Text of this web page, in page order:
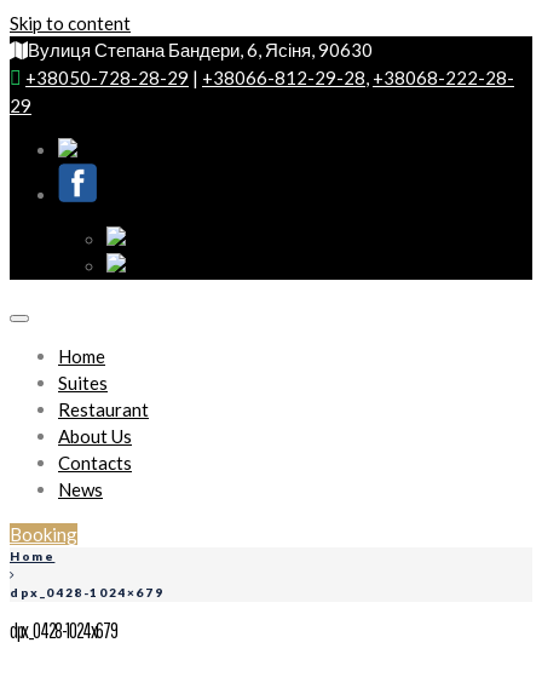
Skip to content
Вулиця Степана Бандери, 6, Ясіня, 90630
+38050-728-28-29 | +38066-812-29-28, +38068-222-28-
29
Home
Suites
Restaurant
About Us
Contacts
News
Booking
Home
dpx_0428-1024×679
dpx_0428-1024x679